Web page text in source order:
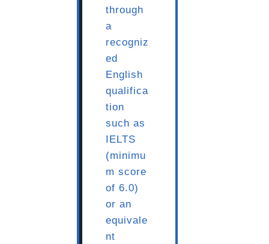
through
a
recogniz
ed
English
qualifica
tion
such as
IELTS
(minimu
m score
of 6.0)
or an
equivale
nt